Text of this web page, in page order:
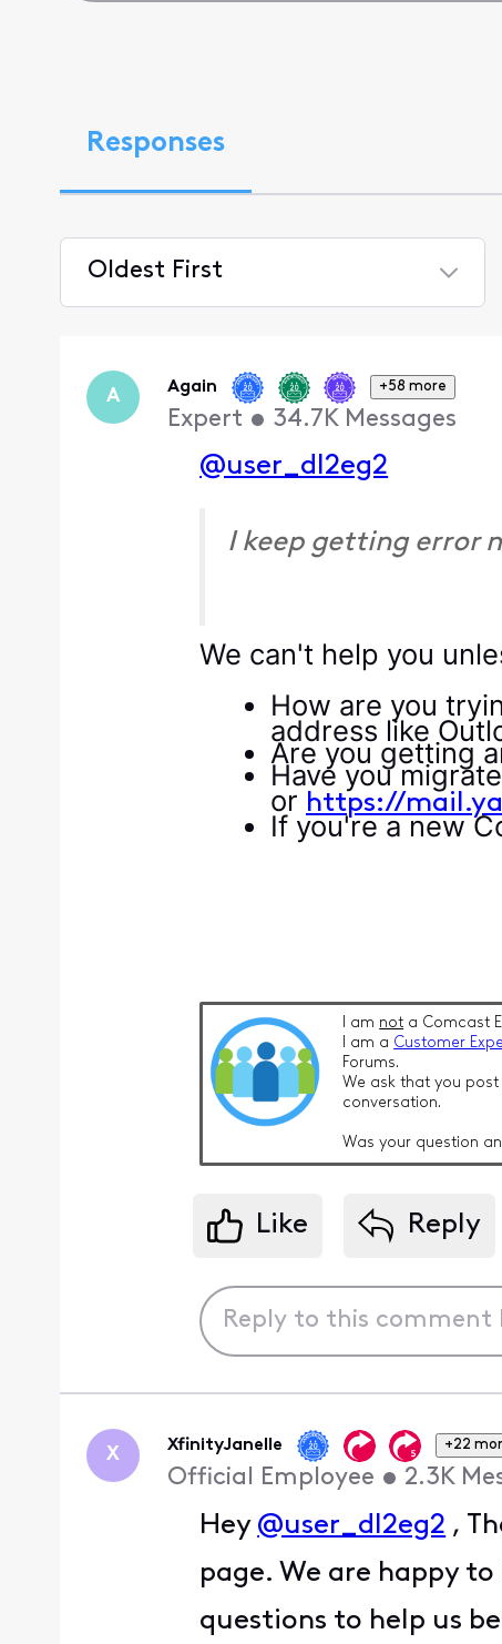
Responses
Oldest First
First
A Again +58 more
Expert • 34.7K Messages
@user_dl2eg2
I keep getting error
We can't help you
How are you
address like
Are you getting
Have you
or https://
If you're a new
I am not a Comcast
I am a Customer
Forums.
We ask that you
conversation.
Was your question
Like Reply
X XfinityJanelle +22
Official Employee • 2.3K
Hey @user_dl2eg2 ,
page. We are happy
questions to help us